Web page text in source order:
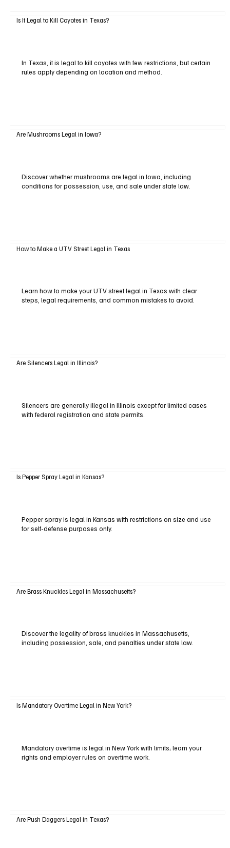
Is It Legal to Kill Coyotes in Texas?
In Texas, it is legal to kill coyotes with few restrictions, but certain
rules apply depending on location and method.
Are Mushrooms Legal in Iowa?
Discover whether mushrooms are legal in Iowa, including
conditions for possession, use, and sale under state law.
How to Make a UTV Street Legal in Texas
Learn how to make your UTV street legal in Texas with clear
steps, legal requirements, and common mistakes to avoid.
Are Silencers Legal in Illinois?
Silencers are generally illegal in Illinois except for limited cases
with federal registration and state permits.
Is Pepper Spray Legal in Kansas?
Pepper spray is legal in Kansas with restrictions on size and use
for self-defense purposes only.
Are Brass Knuckles Legal in Massachusetts?
Discover the legality of brass knuckles in Massachusetts,
including possession, sale, and penalties under state law.
Is Mandatory Overtime Legal in New York?
Mandatory overtime is legal in New York with limits; learn your
rights and employer rules on overtime work.
Are Push Daggers Legal in Texas?